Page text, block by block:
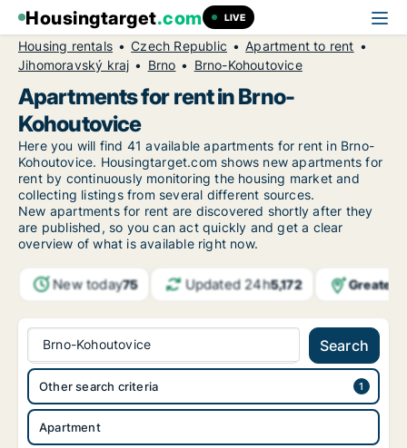
Housingtarget.com LIVE
Housing rentals Czech Republic
Apartment to rent
Jihomoravský kraj
Brno Brno-Kohoutovice
Apartments for rent in Brno-
Kohoutovice
Here you will find 41 available apartments for rent in Brno-
Kohoutovice. Housingtarget.com shows new apartments for
rent by continuously monitoring the housing market and
collecting listings from several different sources.
New apartments for rent are discovered shortly after they
are published, so you can act quickly and get a clear
overview of what is available right now.
New today75 Updated 24h5,172 Greater
Brno-Kohoutovice Search
Apartment
Other search criteria